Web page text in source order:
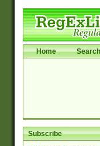
Home Search
Subscribe